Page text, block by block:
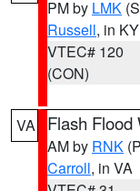
PM by LMK
Russell, in KY
VTEC# 120
(CON)
VA Flash Flood
AM by RNK
Carroll, in VA